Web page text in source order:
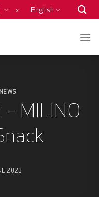
x English
NEWS
MILINO
2023